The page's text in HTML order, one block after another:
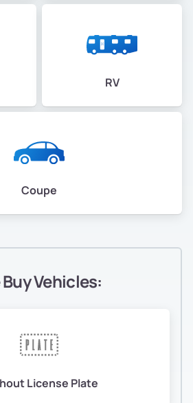
RV
Coupe
Vehicles:
License Plate